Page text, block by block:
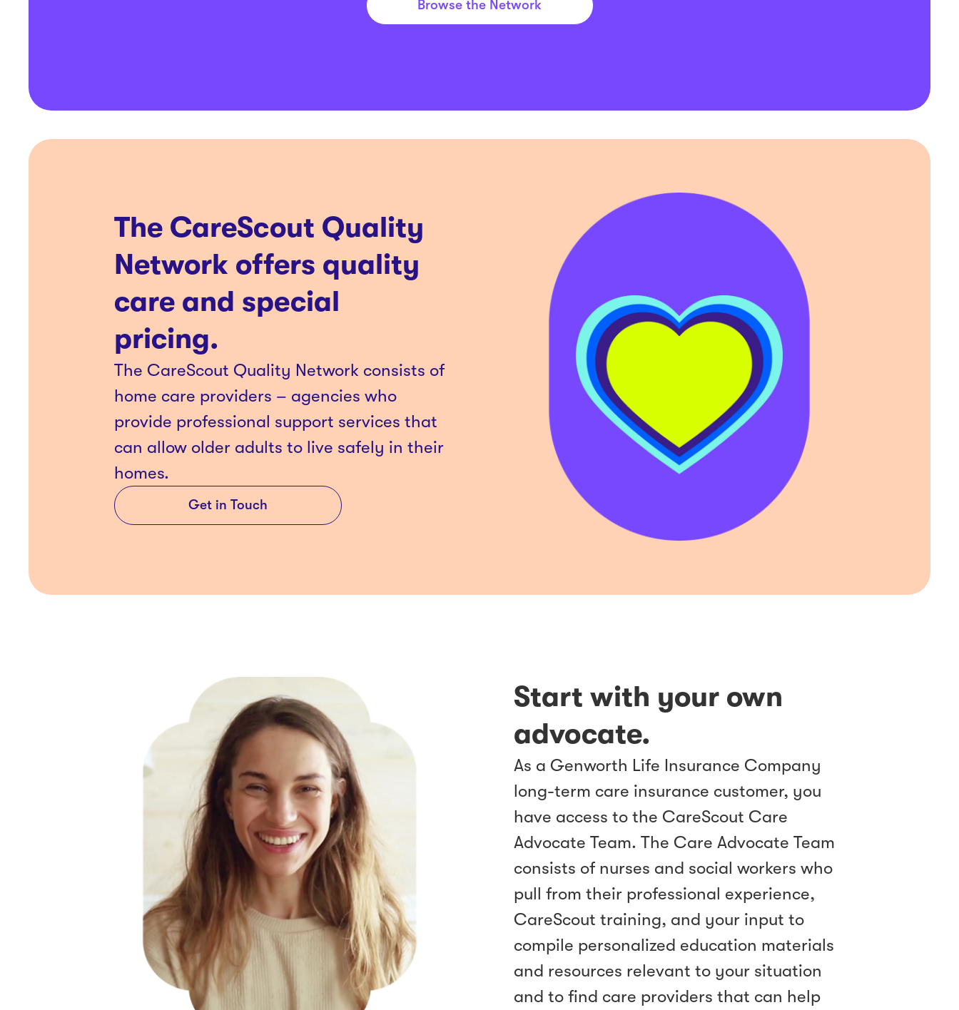
Browse the Network
The CareScout Quality
Network offers quality
care and special
pricing.
The CareScout Quality Network consists of
home care providers – agencies who
provide professional support services that
can allow older adults to live safely in their
homes.
Get in Touch
Start with your own
advocate.
As a Genworth Life Insurance Company
long-term care insurance customer, you
have access to the CareScout Care
Advocate Team. The Care Advocate Team
consists of nurses and social workers who
pull from their professional experience,
CareScout training, and your input to
compile personalized education materials
and resources relevant to your situation
and to find care providers that can help